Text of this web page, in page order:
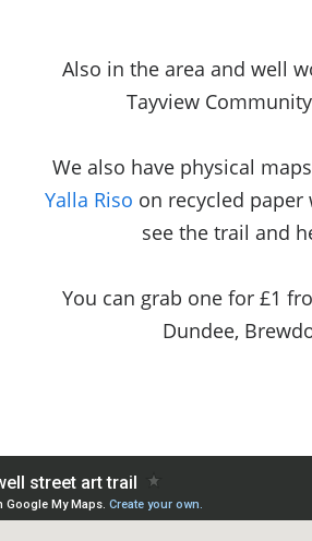
Also in the area and well
Tayview
We also have physical
Yalla Riso on recycled paper
see the trail and
You can grab one for £1
Dundee,